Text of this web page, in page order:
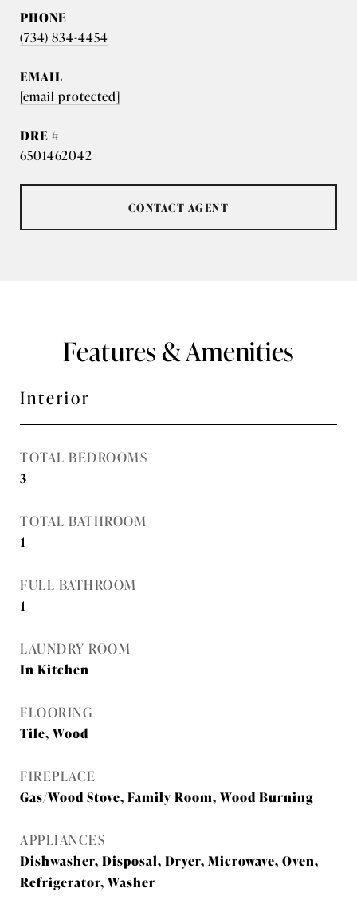
PHONE
(734) 834-4454
EMAIL
[email protected]
DRE #
6501462042
CONTACT AGENT
Features & Amenities
Interior
TOTAL BEDROOMS
3
TOTAL BATHROOM
1
FULL BATHROOM
1
LAUNDRY ROOM
In Kitchen
FLOORING
Tile, Wood
FIREPLACE
Gas/Wood Stove, Family Room, Wood Burning
APPLIANCES
Dishwasher, Disposal, Dryer, Microwave, Oven,
Refrigerator, Washer